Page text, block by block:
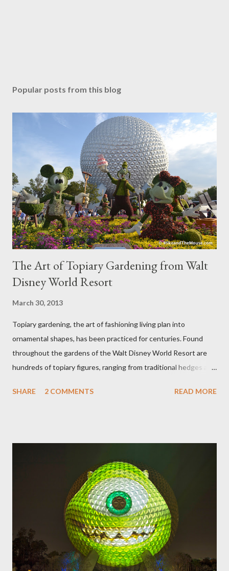
Popular posts from this blog
The Art of Topiary Gardening from Walt
Disney World Resort
March 30, 2013
Topiary gardening, the art of fashioning living plan into
ornamental shapes, has been practiced for centuries. Found
throughout the gardens of the Walt Disney World Resort are
hundreds of topiary figures, ranging from traditional hedges and
"chlorophyll" Disney characters. Types of Topiary Four different
utilize a frame specially suited to their needs. A lightweight
frame is used for shrub topiary, while sphagnum topiary require
a much stronger frame specially designed to support the weight
of the figure. Standard Form Topiary The world standard is used
to describe a plant that is grown to a designated height and
then encouraged to bush or form a "head" at t...
SHARE 2 COMMENTS READ MORE